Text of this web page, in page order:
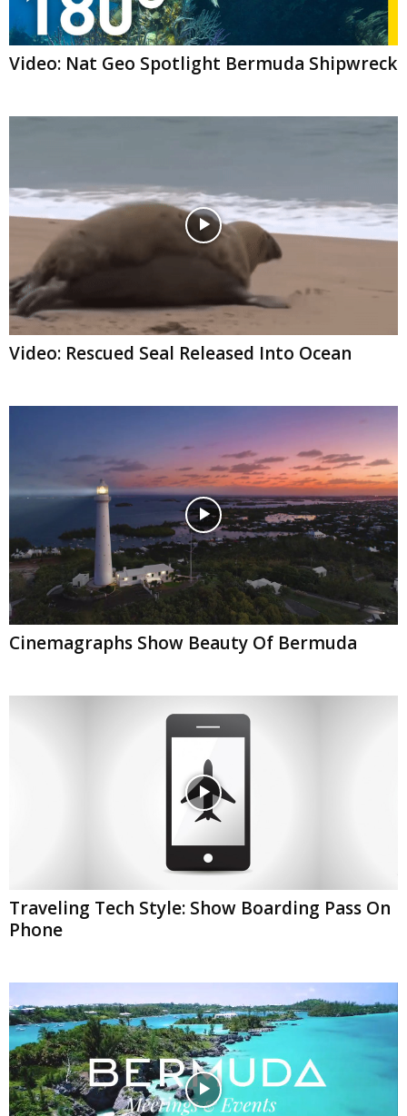
Video: Nat Geo Spotlight Bermuda Shipwreck
Video: Rescued Seal Released Into Ocean
Cinemagraphs Show Beauty Of Bermuda
Traveling Tech Style: Show Boarding Pass On
Phone